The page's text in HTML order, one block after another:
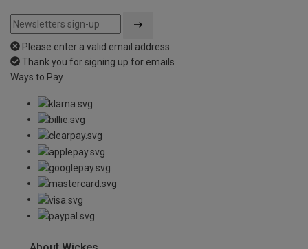
Please enter a valid email address
Thank you for signing up for emails
Ways to Pay